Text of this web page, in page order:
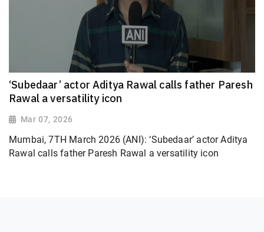
‘Subedaar’ actor Aditya Rawal calls father Paresh
Rawal a versatility icon
Mar 07, 2026
Mumbai, 7TH March 2026 (ANI): ‘Subedaar’ actor Aditya
Rawal calls father Paresh Rawal a versatility icon